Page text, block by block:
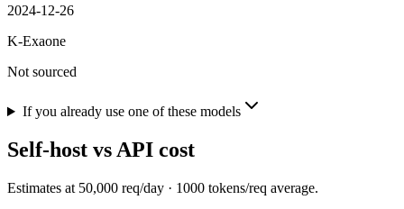
2024-12-26
K-Exaone
Not sourced
If you already use one of these models
Self-host vs API cost
Estimates at 50,000 req/day · 1000 tokens/req average.